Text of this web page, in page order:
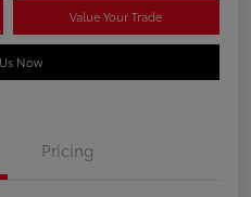
Value Your Trade
Now
Pricing